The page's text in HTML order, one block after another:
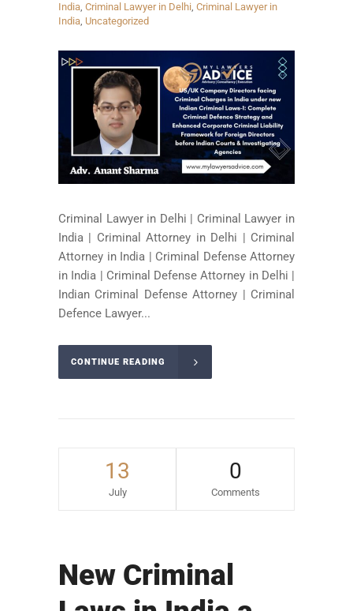
India, Criminal Lawyer in Delhi, Criminal Lawyer in
India, Uncategorized
Criminal Lawyer in Delhi | Criminal Lawyer in
India | Criminal Attorney in Delhi | Criminal
Attorney in India | Criminal Defense Attorney
in India | Criminal Defense Attorney in Delhi |
Indian Criminal Defense Attorney | Criminal
Defence Lawyer...
CONTINUE READING
13
July
0
Comments
New Criminal